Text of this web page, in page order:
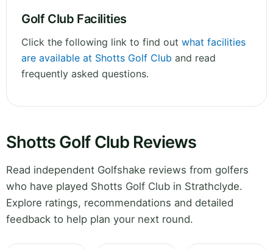
Golf Club Facilities
Click the following link to find out what facilities
are available at Shotts Golf Club and read
frequently asked questions.
Shotts Golf Club Reviews
Read independent Golfshake reviews from golfers
who have played Shotts Golf Club in Strathclyde.
Explore ratings, recommendations and detailed
feedback to help plan your next round.